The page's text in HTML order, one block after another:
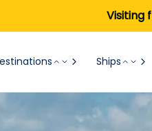
Visiting
Ships